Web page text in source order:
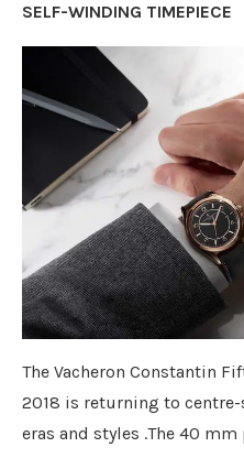
SELF-WINDING TIMEPIECE
The Vacheron Constantin
2018 is returning to
eras and styles .The 40